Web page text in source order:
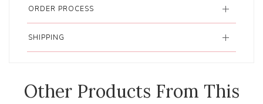
ORDER PROCESS
SHIPPING
Other Products From This